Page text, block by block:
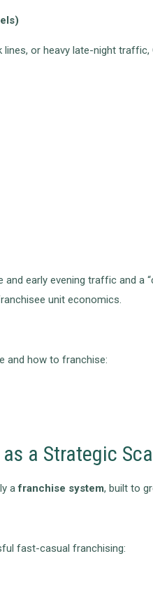
or heavy late-night
and early evening traffic and
unit economics.
and how to franchise:
a Strategic
afranchise system, built to
fast-casual franchising: